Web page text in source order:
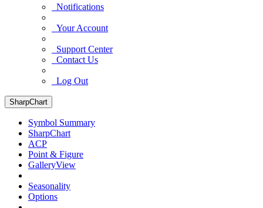
Notifications
Your Account
Support Center
Contact Us
Log Out
SharpChart
Symbol Summary
SharpChart
ACP
Point & Figure
GalleryView
Seasonality
Options